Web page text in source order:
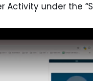
Activity under the